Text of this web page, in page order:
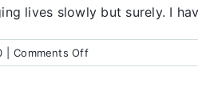
lives slowly but surely. I
Comments Offon
Group